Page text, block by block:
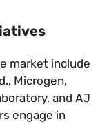
market include
Microgen,
and AJ
engage in